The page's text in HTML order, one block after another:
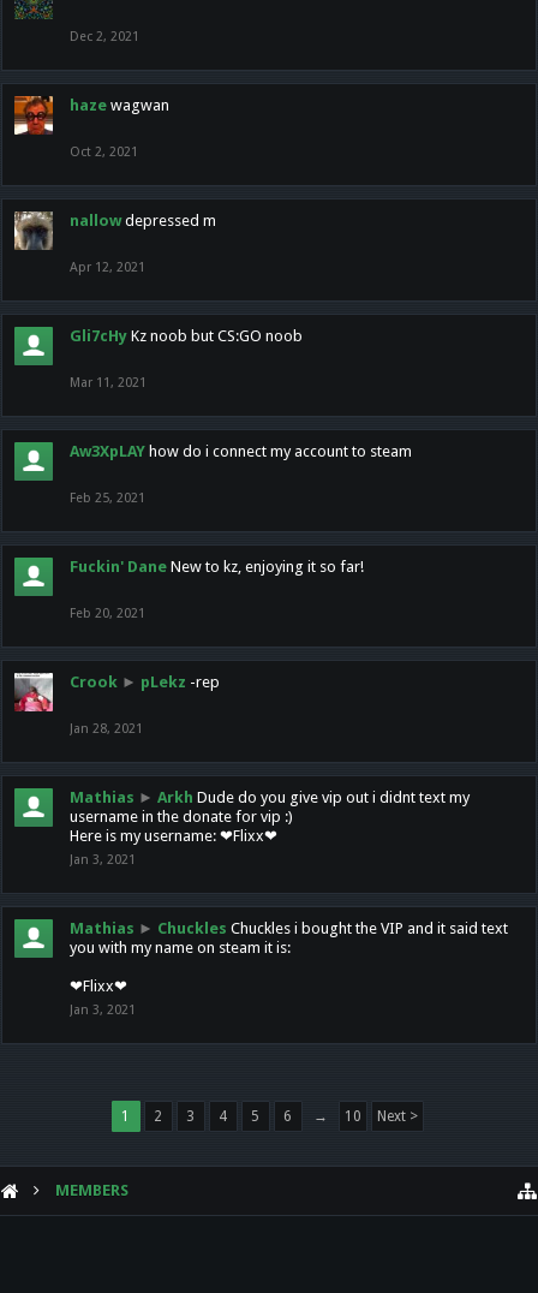
Dec 2, 2021
haze wagwan
Oct 2, 2021
nallow depressed m
Apr 12, 2021
Gli7cHy Kz noob but CS:GO noob
Mar 11, 2021
Aw3XpLAY how do i connect my account to steam
Feb 25, 2021
Fuckin' Dane New to kz, enjoying it so far!
Feb 20, 2021
Crook ► pLekz -rep
Jan 28, 2021
Mathias ► Arkh Dude do you give vip out i didnt text my
username in the donate for vip :)
Here is my username: ❤Flixx❤
Jan 3, 2021
Mathias ► Chuckles Chuckles i bought the VIP and it said text
you with my name on steam it is:
❤Flixx❤
Jan 3, 2021
1 2 3 4 5 6 → 10 Next >
MEMBERS